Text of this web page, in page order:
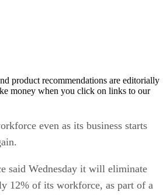
product recommendations are editorially
money when you click on links to our
even as its business starts
said Wednesday it will eliminate
12% of its workforce, as part of a